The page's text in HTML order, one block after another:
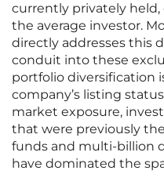
currently privately
the average investor.
directly addresses this
conduit into these
portfolio diversification
company’s listing
market exposure,
that were previously
funds and multi-billion
have dominated the